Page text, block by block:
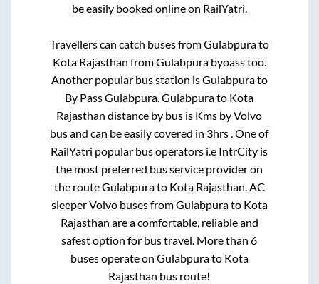
be easily booked online on RailYatri.
Travellers can catch buses fromGulabpurato
Kota Rajasthan fromGulabpura byoasstoo.
Another popular bus station isGulabpurato
By Pass Gulabpura.Gulabpurato Kota
Rajasthan distance by bus is Kms by Volvo
bus and can be easily covered in 3hrs. One of
RailYatri popular bus operators i.e IntrCity is
the most preferred bus service provider on
the routeGulabpurato Kota Rajasthan. AC
sleeper Volvo buses fromGulabpurato Kota
Rajasthan are a comfortable, reliable and
safest option for bus travel. More than6
buses operate on Gulabpurato Kota
Rajasthan bus route!